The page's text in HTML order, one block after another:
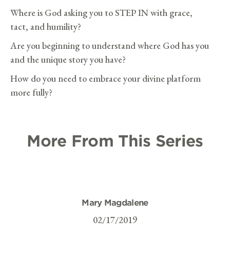
Where is God asking you to STEP IN with grace,
tact, and humility?
Are you beginning to understand where God has you
and the unique story you have?
How do you need to embrace your divine platform
more fully?
More From This Series
Mary Magdalene
02/17/2019